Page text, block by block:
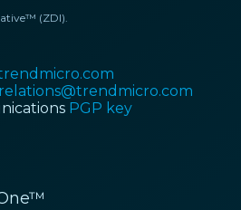
(ZDI).
PGP key